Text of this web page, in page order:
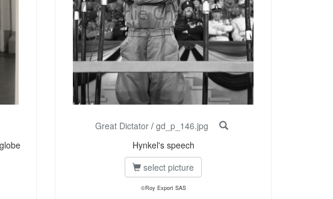
Great Dictator/ gd_p_146.jpg
Hynkel's speech
select picture
©Roy Export SAS